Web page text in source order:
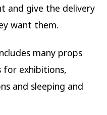
and give the delivery
want them.
many props
for exhibitions,
and sleeping and